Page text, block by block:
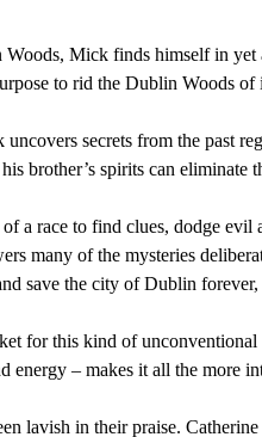
Mick finds himself in
to rid the Dublin Woods of
secrets from the past
brother’s spirits can
a race to find clues, dodge
many of the mysteries
save the city of Dublin
for this kind of
energy – makes it all the more
lavish in their praise.